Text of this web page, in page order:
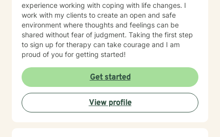
experience working with coping with life changes. I
work with my clients to create an open and safe
environment where thoughts and feelings can be
shared without fear of judgment. Taking the first step
to sign up for therapy can take courage and I am
proud of you for getting started!
Get started
View profile